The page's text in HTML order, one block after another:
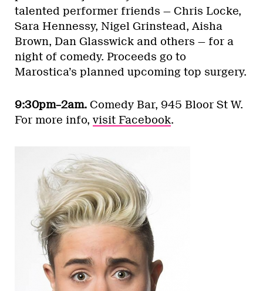
talented performer friends — Chris Locke,
Sara Hennessy, Nigel Grinstead, Aisha
Brown, Dan Glasswick and others — for a
night of comedy. Proceeds go to
Marostica’s planned upcoming top surgery.
9:30pm–2am. Comedy Bar, 945 Bloor St W.
For more info, visit Facebook.